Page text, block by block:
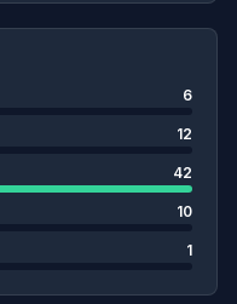
6
12
42
10
1